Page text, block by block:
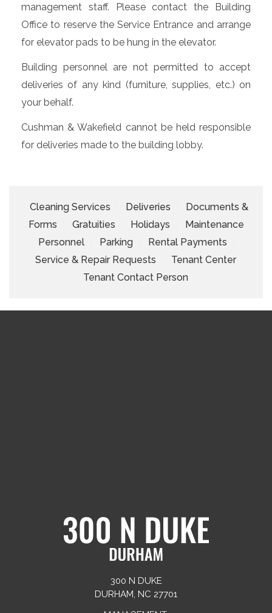
management staff. Please contact the Building
Office to reserve the Service Entrance and arrange
for elevator pads to be hung in the elevator.
Building personnel are not permitted to accept
deliveries of any kind (furniture, supplies, etc.) on
your behalf.
Cushman & Wakefield cannot be held responsible
for deliveries made to the building lobby.
Cleaning Services Deliveries
Documents &
Forms
Gratuities Holidays
Maintenance
Personnel
Parking
Rental Payments
Service & Repair Requests
Tenant Center
Tenant Contact Person
300 N DUKE
DURHAM, NC 27701